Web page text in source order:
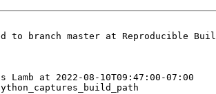
to branch master at Reproducible
Lamb at 2022-08-10T09:47:00-07:00